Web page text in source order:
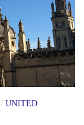
/ UNITED